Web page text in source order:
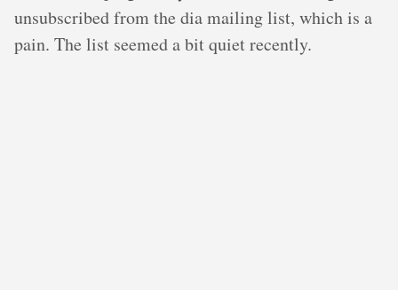
unsubscribed from the dia mailing list, which is a
pain. The list seemed a bit quiet recently.